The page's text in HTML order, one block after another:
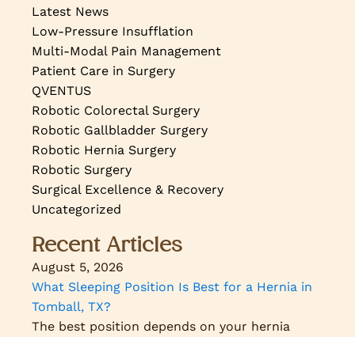
Latest News
Low-Pressure Insufflation
Multi-Modal Pain Management
Patient Care in Surgery
QVENTUS
Robotic Colorectal Surgery
Robotic Gallbladder Surgery
Robotic Hernia Surgery
Robotic Surgery
Surgical Excellence & Recovery
Uncategorized
Recent Articles
August 5, 2026
What Sleeping Position Is Best for a Hernia in
Tomball, TX?
The best position depends on your hernia